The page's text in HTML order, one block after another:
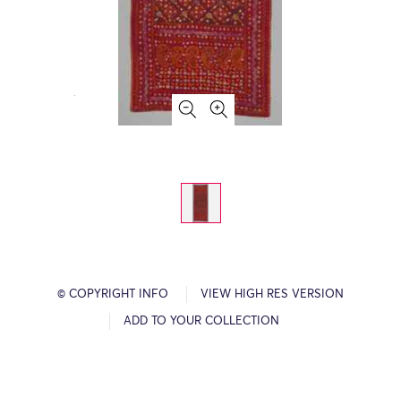
© COPYRIGHT INFO VIEW HIGH RES VERSION
ADD TO YOUR COLLECTION